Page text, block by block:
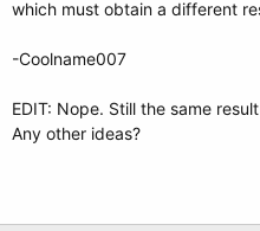
which must obtain a different
-Coolname007
EDIT: Nope. Still the same
Any other ideas?